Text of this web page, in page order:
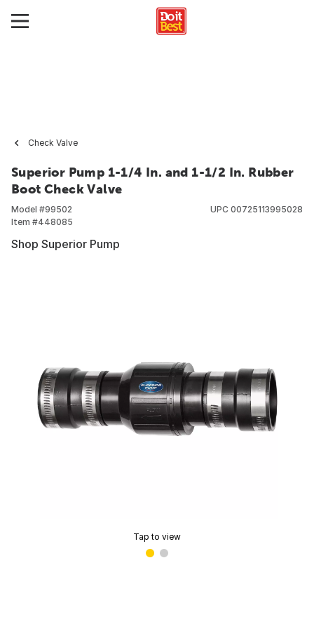
Check Valve
Superior Pump 1-1/4 In. and 1-1/2 In. Rubber
Boot Check Valve
Model #99502
Item #448085
UPC 00725113995028
Shop Superior Pump
Tap to view